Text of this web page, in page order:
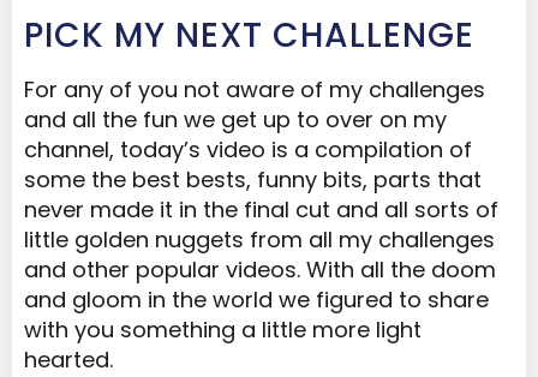
PICK MY NEXT CHALLENGE
For any of you not aware of my challenges
and all the fun we get up to over on my
channel, today’s video is a compilation of
some the best bests, funny bits, parts that
never made it in the final cut and all sorts of
little golden nuggets from all my challenges
and other popular videos. With all the doom
and gloom in the world we figured to share
with you something a little more light
hearted.